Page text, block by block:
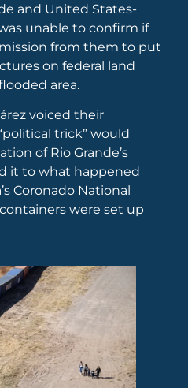
and United States-
unable to confirm if
from them to put
on federal land
area.
voiced their
trick” would
of Rio Grande’s
it to what happened
Coronado National
were set up